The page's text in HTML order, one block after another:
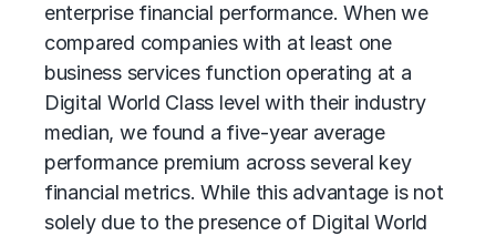
enterprise financial performance. When we
compared companies with at least one
business services function operating at a
Digital World Class level with their industry
median, we found a five-year average
performance premium across several key
financial metrics. While this advantage is not
solely due to the presence of Digital World